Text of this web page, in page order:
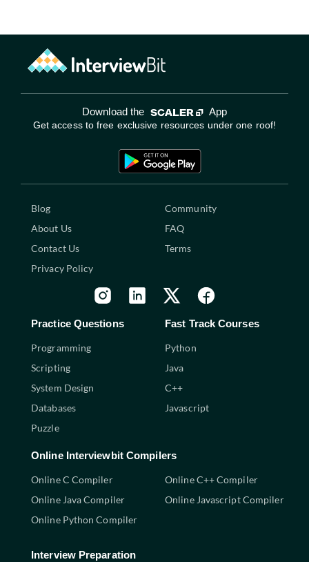
Download the App
Get access to free exclusive resources under one roof!
Blog
Community
About Us
FAQ
Contact Us
Terms
Privacy Policy
Practice Questions
Programming
Scripting
System Design
Databases
Puzzle
Fast Track Courses
Python
Java
C++
Javascript
Online Interviewbit Compilers
Online C Compiler
Online C++ Compiler
Online Java Compiler
Online Javascript Compiler
Online Python Compiler
Interview Preparation